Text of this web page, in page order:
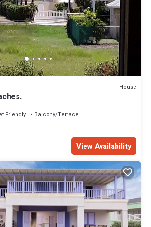
House
Friendly
Balcony/Terrace
View Availability